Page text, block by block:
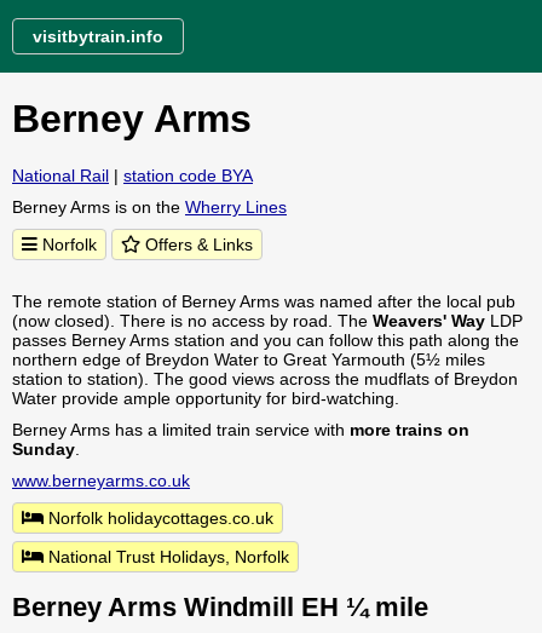
visitbytrain.info
Berney Arms
National Rail | station code BYA
Berney Arms is on the Wherry Lines
Norfolk
Offers & Links
The remote station of Berney Arms was named after the local pub
(now closed). There is no access by road. The Weavers' Way LDP
passes Berney Arms station and you can follow this path along the
northern edge of Breydon Water to Great Yarmouth (5½ miles
station to station). The good views across the mudflats of Breydon
Water provide ample opportunity for bird-watching.
Berney Arms has a limited train service with more trains on
Sunday
www.berneyarms.co.uk
Norfolk holidaycottages.co.uk
National Trust Holidays, Norfolk
Berney Arms Windmill EH ¼ mile